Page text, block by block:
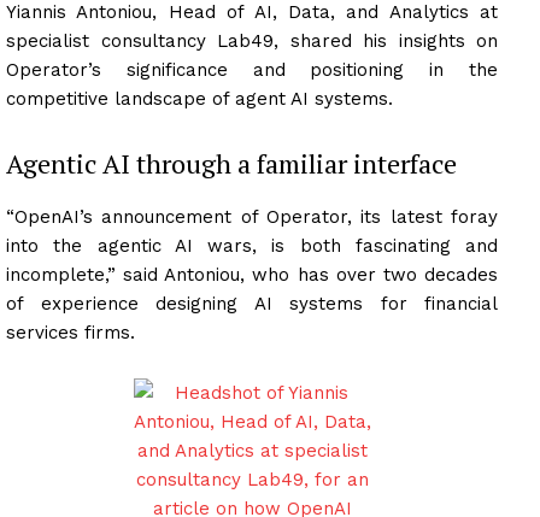
Yiannis Antoniou, Head of AI, Data, and Analytics at
specialist consultancy Lab49, shared his insights on
Operator’s significance and positioning in the
competitive landscape of agent AI systems.
Agentic AI through a familiar interface
“OpenAI’s announcement of Operator, its latest foray
into the agentic AI wars, is both fascinating and
incomplete,” said Antoniou, who has over two decades
of experience designing AI systems for financial
services firms.